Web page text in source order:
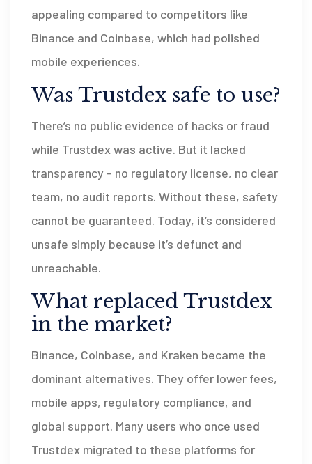
appealing compared to competitors like
Binance and Coinbase, which had polished
mobile experiences.
Was Trustdex safe to use?
There’s no public evidence of hacks or fraud
while Trustdex was active. But it lacked
transparency - no regulatory license, no clear
team, no audit reports. Without these, safety
cannot be guaranteed. Today, it’s considered
unsafe simply because it’s defunct and
unreachable.
What replaced Trustdex
in the market?
Binance, Coinbase, and Kraken became the
dominant alternatives. They offer lower fees,
mobile apps, regulatory compliance, and
global support. Many users who once used
Trustdex migrated to these platforms for